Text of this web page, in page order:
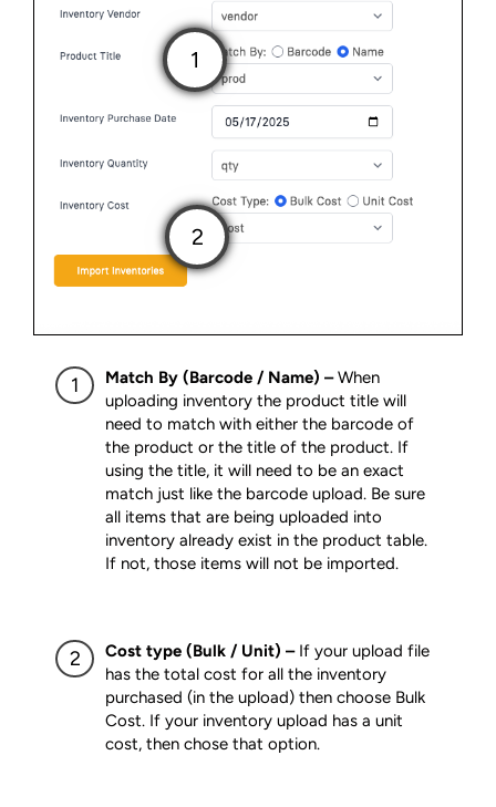
Match By (Barcode / Name) –When
uploading inventory the product title will
need to match with either the barcode of
the product or the title of the product. If
using the title, it will need to be an exact
match just like the barcode upload. Be sure
all items that are being uploaded into
inventory already exist in the product table.
If not, those items will not be imported.
Cost type (Bulk / Unit) –If your upload file
has the total cost for all the inventory
purchased (in the upload) then choose Bulk
Cost. If your inventory upload has a unit
cost, then chose that option.